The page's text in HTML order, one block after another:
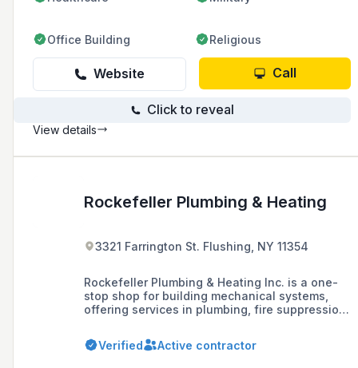
Office Building Religious
Website Call
Click to reveal
View details
Rockefeller Plumbing & Heating
3321 Farrington St. Flushing, NY 11354
Rockefeller Plumbing & Heating Inc. is a one-
stop shop for building mechanical systems,
offering services in plumbing, fire suppression,
construction in residential and commercial
buildings, as well as repairs, installations, and
Verified Active contractor